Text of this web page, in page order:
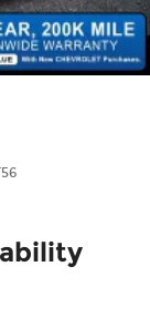
w/Power